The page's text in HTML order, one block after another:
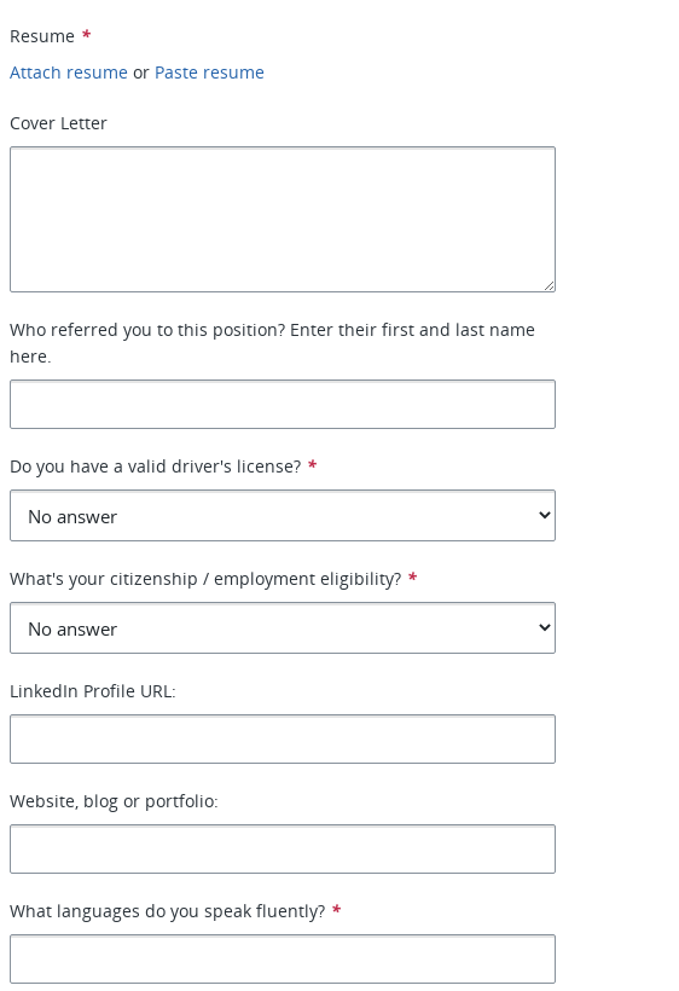
Resume *
Attach resume or Paste resume
Cover Letter
Who referred you to this position? Enter their first and last name
here.
Do you have a valid driver's license? *
What's your citizenship / employment eligibility? *
LinkedIn Profile URL:
Website, blog or portfolio:
What languages do you speak fluently? *